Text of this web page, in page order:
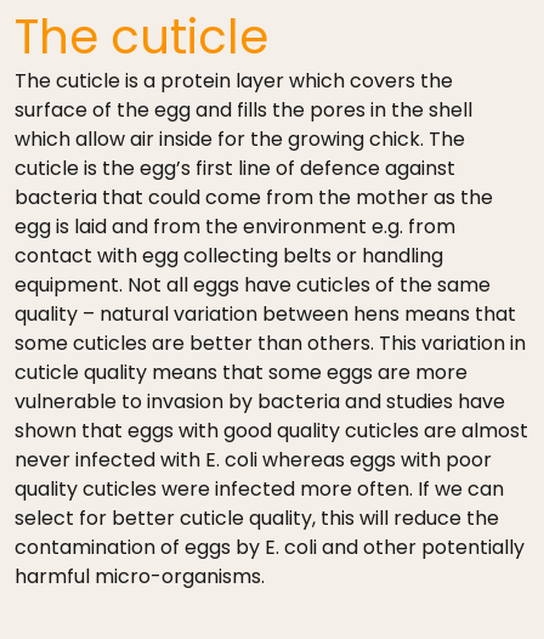
The cuticle
The cuticle is a protein layer which covers the
surface of the egg and fills the pores in the shell
which allow air inside for the growing chick. The
cuticle is the egg’s first line of defence against
bacteria that could come from the mother as the
egg is laid and from the environment e.g. from
contact with egg collecting belts or handling
equipment. Not all eggs have cuticles of the same
quality – natural variation between hens means that
some cuticles are better than others. This variation in
cuticle quality means that some eggs are more
vulnerable to invasion by bacteria and studies have
shown that eggs with good quality cuticles are almost
never infected with E. coli whereas eggs with poor
quality cuticles were infected more often. If we can
select for better cuticle quality, this will reduce the
contamination of eggs by E. coli and other potentially
harmful micro-organisms.